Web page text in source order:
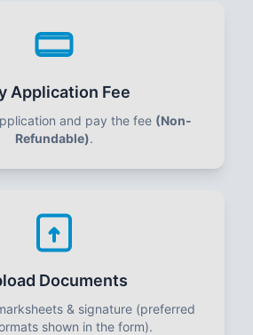
Application Fee
and pay the fee (Non-
Refundable).
Documents
& signature (preferred
shown in the form).